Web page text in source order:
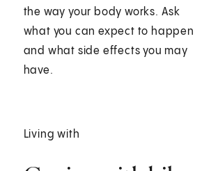
the way your body works. Ask
what you can expect to happen
and what side effects you may
have.
Living with